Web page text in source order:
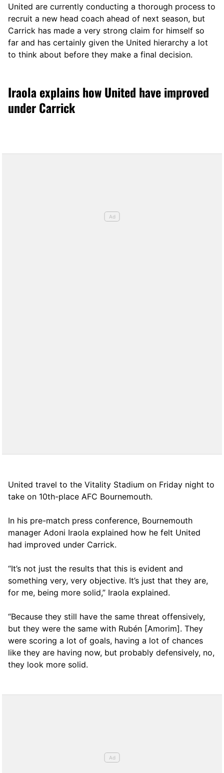
United are currently conducting a thorough process to
recruit a new head coach ahead of next season, but
Carrick has made a very strong claim for himself so
far and has certainly given the United hierarchy a lot
to think about before they make a final decision.
Iraola explains how United have improved
under Carrick
United travel to the Vitality Stadium on Friday night to
take on 10th-place AFC Bournemouth.
In his pre-match press conference, Bournemouth
manager Adoni Iraola explained how he felt United
had improved under Carrick.
“It’s not just the results that this is evident and
something very, very objective. It’s just that they are,
for me, being more solid,” Iraola explained.
“Because they still have the same threat offensively,
but they were the same with Rubén [Amorim]. They
were scoring a lot of goals, having a lot of chances
like they are having now, but probably defensively, no,
they look more solid.